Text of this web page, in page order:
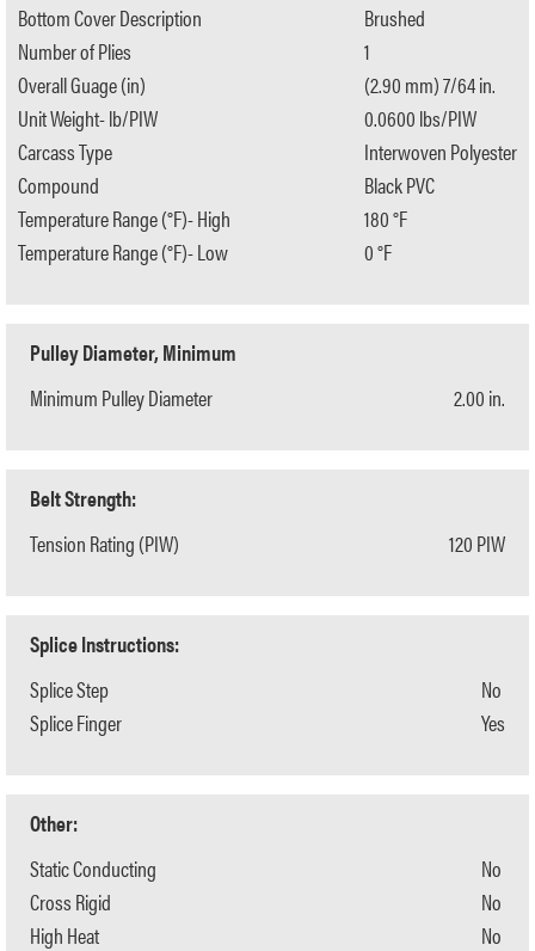
Bottom Cover Description
Number of Plies
Overall Guage (in)
Unit Weight- lb/PIW
Carcass Type
Compound
Temperature Range (°F)- High
Temperature Range (°F)- Low
Brushed
1
(2.90 mm) 7/64 in.
0.0600 lbs/PIW
Interwoven Polyester
Black PVC
180 °F
0 °F
Pulley Diameter, Minimum
Minimum Pulley Diameter
2.00 in.
Belt Strength:
Tension Rating (PIW)
120 PIW
Splice Instructions:
Splice Step
Splice Finger
No
Yes
Other:
Static Conducting
Cross Rigid
High Heat
No
No
No